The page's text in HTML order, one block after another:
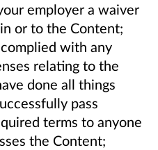
employer a waiver
or to the Content;
with any
relating to the
done all things
pass
terms to anyone
the Content;